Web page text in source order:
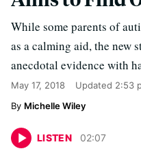
While some parents of
as a calming aid, the new
anecdotal evidence with
May 17, 2018 Updated 2:53
Michelle Wiley
LISTEN 02:07